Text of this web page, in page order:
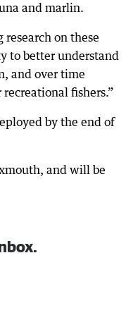
and marlin.
on these
to better understand
and over time
fishers.”
by the end of
and will be